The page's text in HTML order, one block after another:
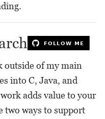
outside of my main
into C, Java, and
adds value to your
two ways to support